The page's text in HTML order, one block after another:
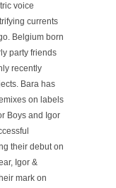
voice
currents
Belgium born
party friends
recently
Bara has
on labels
Boys and Igor
their debut on
Igor &
mark on